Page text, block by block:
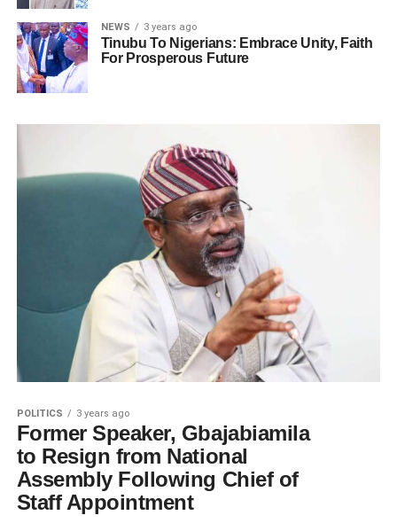
NEWS 3 years ago
Tinubu To Nigerians: Embrace Unity, Faith
For Prosperous Future
POLITICS 3 years ago
Former Speaker, Gbajabiamila
to Resign from National
Assembly Following Chief of
Staff Appointment